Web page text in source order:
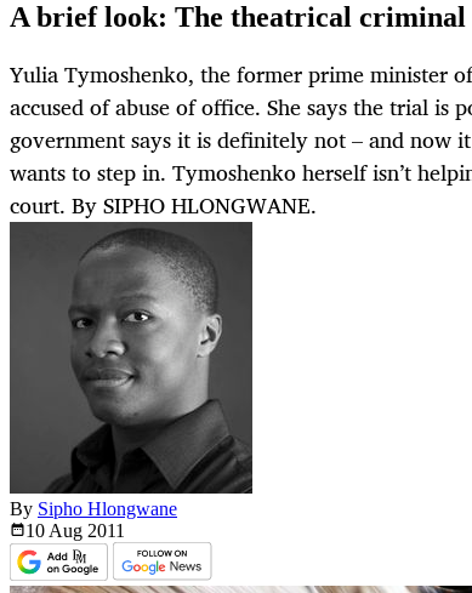
A brief look: The theatrical
Yulia Tymoshenko, the former prime minister
accused of abuse of office. She says the trial
government says it is definitely not – and now
wants to step in. Tymoshenko herself isn’t
court. By SIPHO HLONGWANE.
By Sipho Hlongwane
10 Aug 2011